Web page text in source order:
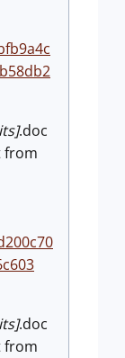
.doc
from
.doc
from